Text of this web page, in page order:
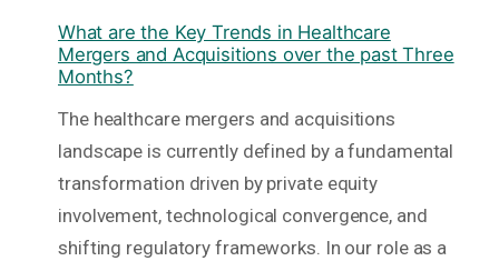
What are the Key Trends in Healthcare
Mergers and Acquisitions over the past Three
Months?
The healthcare mergers and acquisitions
landscape is currently defined by a fundamental
transformation driven by private equity
involvement, technological convergence, and
shifting regulatory frameworks. In our role as a